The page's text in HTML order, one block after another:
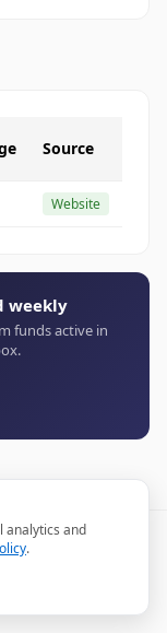
Source
Website
weekly
funds active in
updated daily.
analytics and
.